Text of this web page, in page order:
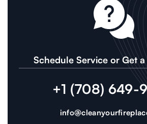
Schedule Service or Get
+1 (708) 649-